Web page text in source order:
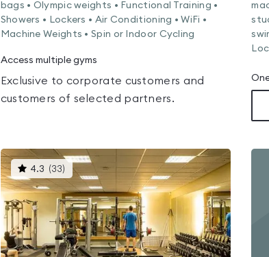
bags • Olympic weights • Functional Training •
Showers • Lockers • Air Conditioning • WiFi •
Machine Weights • Spin or Indoor Cycling
Access multiple gyms
Exclusive to corporate customers and
customers of selected partners.
4.3 (33) This
gyms
is
rated
4.3
out
of
5